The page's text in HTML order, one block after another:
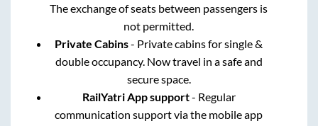
The exchange of seats between passengers is
not permitted.
Private Cabins- Private cabins for single &
double occupancy. Now travel in a safe and
secure space.
RailYatri App support- Regular
communication support via the mobile app